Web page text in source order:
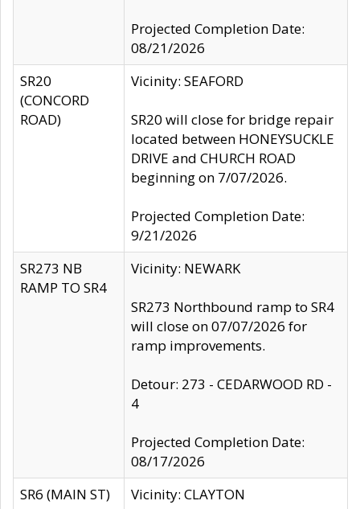
Projected Completion Date:
08/21/2026
SR20
(CONCORD
ROAD)
Vicinity: SEAFORD
SR20 will close for bridge repair
located between HONEYSUCKLE
DRIVE and CHURCH ROAD
beginning on 7/07/2026.
Projected Completion Date:
9/21/2026
SR273 NB
RAMP TO SR4
Vicinity: NEWARK
SR273 Northbound ramp to SR4
will close on 07/07/2026 for
ramp improvements.
Detour: 273 - CEDARWOOD RD -
4
Projected Completion Date:
08/17/2026
SR6 (MAIN ST)
Vicinity: CLAYTON